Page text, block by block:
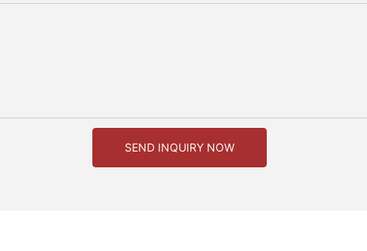
SEND INQUIRY NOW